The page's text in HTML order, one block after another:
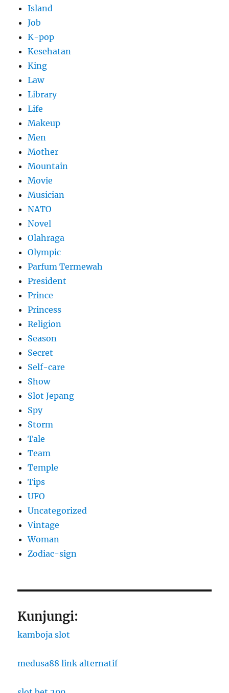
Island
Job
K-pop
Kesehatan
King
Law
Library
Life
Makeup
Men
Mother
Mountain
Movie
Musician
NATO
Novel
Olahraga
Olympic
Parfum Termewah
President
Prince
Princess
Religion
Season
Secret
Self-care
Show
Slot Jepang
Spy
Storm
Tale
Team
Temple
Tips
UFO
Uncategorized
Vintage
Woman
Zodiac-sign
Kunjungi:
kamboja slot
medusa88 link alternatif